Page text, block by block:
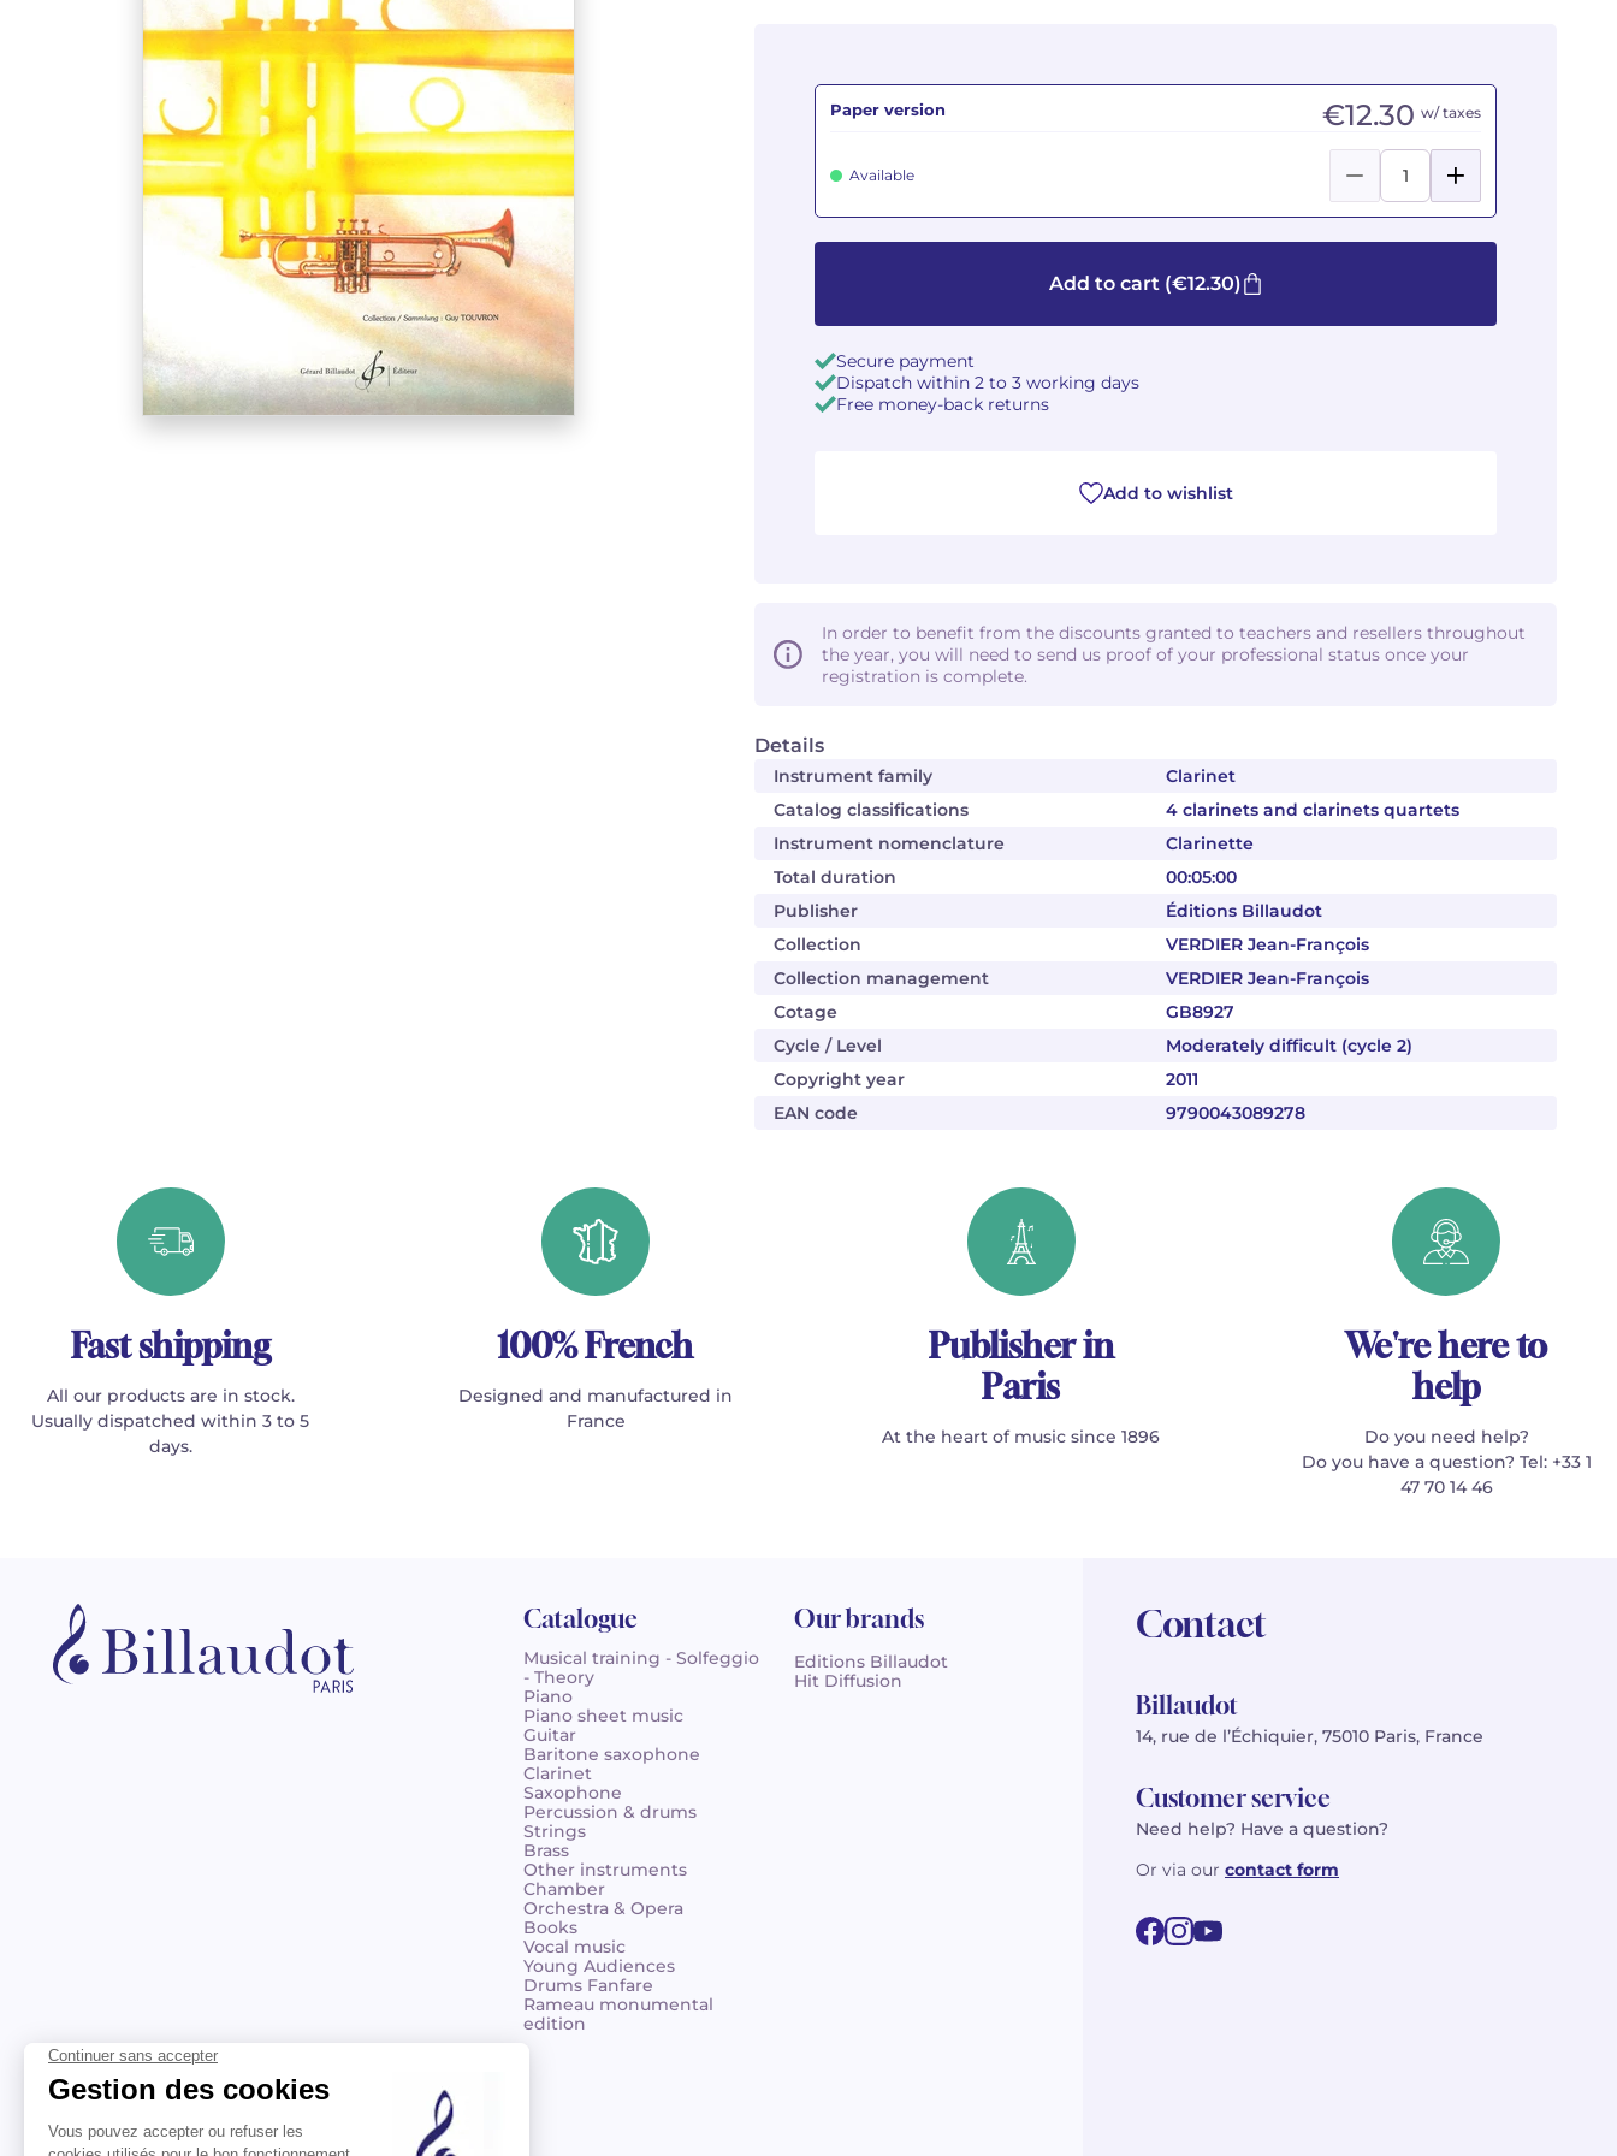
Details
Instrument family
Clarinet
Catalog classifications
4 clarinets and clarinets quartets
Instrument nomenclature
Clarinette
Total duration
00:05:00
Publisher
Éditions Billaudot
Collection
VERDIER Jean-François
Collection management
VERDIER Jean-François
Cotage
GB8927
Cycle / Level
Moderately difficult (cycle 2)
Copyright year
2011
EAN code
9790043089278
Paper version €12.30 w/ taxes
Available
Add to cart(€12.30)
Secure payment
Dispatch within 2 to 3 working days
Free money-back returns
Add to wishlist
In order to benefit from the discounts granted to teachers and resellers throughout
the year, you will need to send us proof of your professional status once your
registration is complete.
Fast shipping
All our products are in stock.
Usually dispatched within 3 to 5
days.
100% French
Designed and manufactured in
France
Publisher in
Paris
At the heart of music since 1896
We're here to
help
Do you need help?
Do you have a question? Tel: +33 1
47 70 14 46
Catalogue
Musical training - Solfeggio
- Theory
Piano
Piano sheet music
Guitar
Baritone saxophone
Clarinet
Saxophone
Percussion & drums
Strings
Brass
Other instruments
Chamber
Orchestra & Opera
Books
Vocal music
Young Audiences
Drums Fanfare
Rameau monumental
edition
Our brands
Editions Billaudot
Hit Diffusion
Contact
Billaudot
14, rue de l’Échiquier, 75010 Paris, France
Customer service
Need help? Have a question?
Or via our contact form